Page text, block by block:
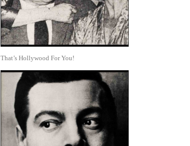
That’s Hollywood For You!